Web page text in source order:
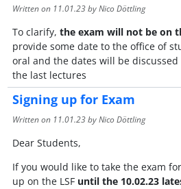
Written on 11.01.23by Nico Döttling
To clarify, the exam will not be on
provide some date to the office of
oral and the dates will be
the last lectures
Signing up for Exam
Written on 11.01.23by Nico Döttling
Dear Students,
If you would like to take the exam
up on the LSF until the 10.02.23